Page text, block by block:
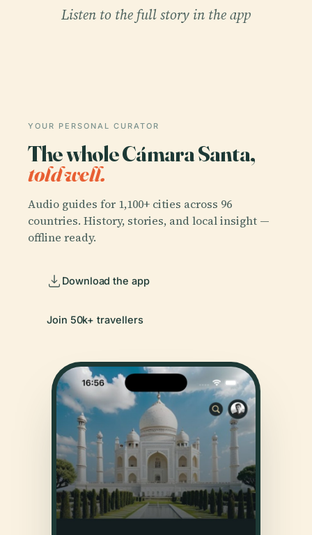
Listen to the full story in the app
YOUR PERSONAL CURATOR
The whole Cámara Santa,
told well.
Audio guides for 1,100+ cities across 96
countries. History, stories, and local insight —
offline ready.
Download the app
Join 50k+ travellers